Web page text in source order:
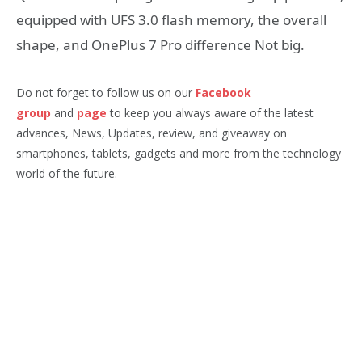
equipped with UFS 3.0 flash memory, the overall
shape, and OnePlus 7 Pro difference Not big.
Do not forget to follow us on our Facebook
group and page to keep you always aware of the latest
advances, News, Updates, review, and giveaway on
smartphones, tablets, gadgets and more from the technology
world of the future.